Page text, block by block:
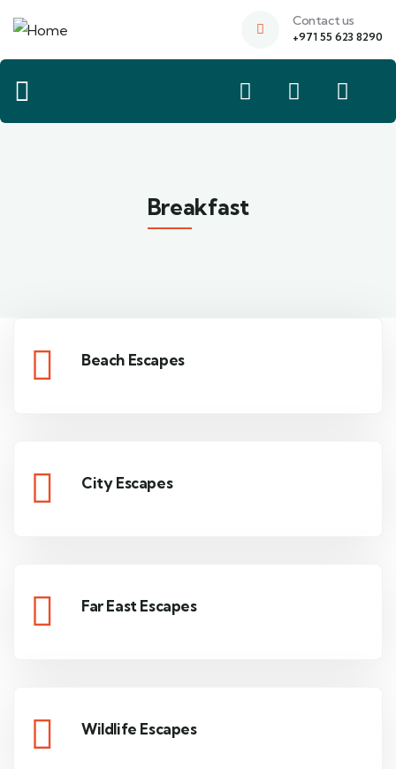
Contact us
+971 55 623 8290
Breakfast
Beach Escapes
City Escapes
Far East Escapes
Wildlife Escapes